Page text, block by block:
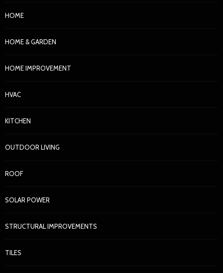
HOME
HOME & GARDEN
HOME IMPROVEMENT
HVAC
KITCHEN
OUTDOOR LIVING
ROOF
SOLAR POWER
STRUCTURAL IMPROVEMENTS
TILES